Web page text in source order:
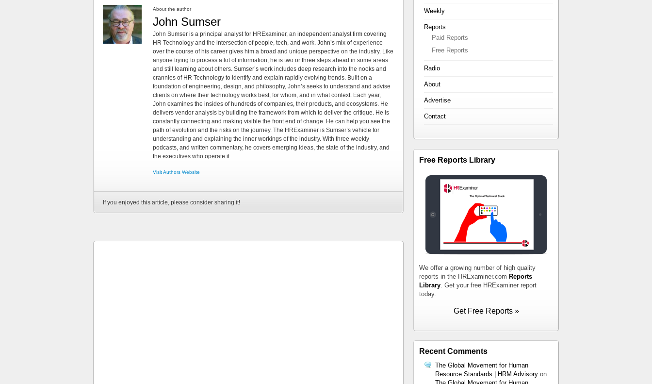
About the author
John Sumser
John Sumser is a principal analyst for HRExaminer, an independent analyst firm covering
HR Technology and the intersection of people, tech, and work. John’s mix of experience
over the course of his career gives him a broad and unique perspective on the industry. Like
anyone trying to process a lot of information, he is two or three steps ahead in some areas
and still learning about others. Sumser’s work includes deep research into the nooks and
crannies of HR Technology to identify and explain rapidly evolving trends. Built on a
foundation of engineering, design, and philosophy, John’s seeks to understand and advise
clients on where their technology works best, for whom, and in what context. Each year,
John examines the insides of hundreds of companies, their products, and ecosystems. He
delivers vendor analysis by building the framework from which to deliver the critique. He is
constantly connecting and making visible the front end of change. He can help you see the
path of evolution and the risks on the journey. The HRExaminer is Sumser’s vehicle for
understanding and explaining the inner workings of the industry. With three weekly
podcasts, and written commentary, he covers emerging ideas, the state of the industry, and
the executives who operate it.
Visit Authors Website
If you enjoyed this article, please consider sharing it!
Weekly
Reports
Paid Reports
Free Reports
Radio
About
Advertise
Contact
Free Reports Library
We offer a growing number of high quality
reports in the HRExaminer.com Reports
Library . Get your free HRExaminer report
today.
Get Free Reports »
Recent Comments
The Global Movement for Human
Resource Standards | HRM Advisory on